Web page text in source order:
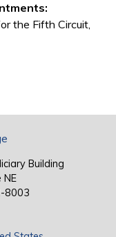
the Fifth Circuit,
Building
NE
8003